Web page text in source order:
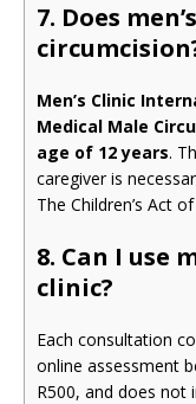
7. Does
Men’s Clinic
Medical Male
age of 12 years.
caregiver is
The Children’s Act
8. Can I use
clinic?
Each consultation
online assessment
R500, and does not